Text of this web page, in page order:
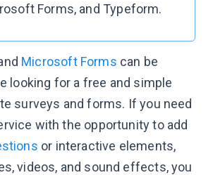
Forms, and Typeform.
Microsoft Forms can be
looking for a free and simple
surveys and forms. If you need
with the opportunity to add
or interactive elements,
videos, and sound effects, you